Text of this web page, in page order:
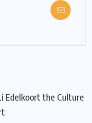
Edelkoort the Culture